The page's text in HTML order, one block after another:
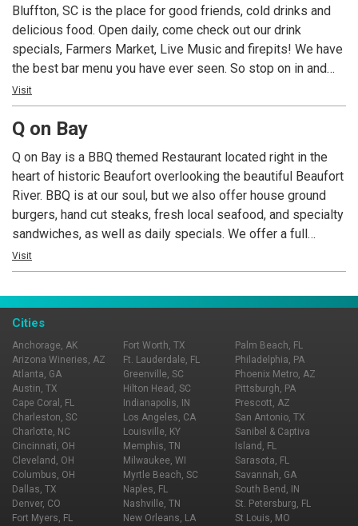
Bluffton, SC is the place for good friends, cold drinks and
delicious food. Open daily, come check out our drink
specials, Farmers Market, Live Music and firepits! We have
the best bar menu you have ever seen. So stop on in and
bring a friend!
Visit
Q on Bay
Q on Bay is a BBQ themed Restaurant located right in the
heart of historic Beaufort overlooking the beautiful Beaufort
River. BBQ is at our soul, but we also offer house ground
burgers, hand cut steaks, fresh local seafood, and specialty
sandwiches, as well as daily specials. We offer a full
service bar with downtown Beaufort’s largest selection of
craft beer on tap, as well as a nice selection of quality wine.
Visit
Cities
Anchorage, AK
Arizona Wineries, AZ
Atlanta, GA
Austin, TX
Cape Coral, FL
Charleston, SC
Charlotte, NC
Cincinnati, OH
Cleveland, OH
Columbus, OH
Dallas, TX
Denver, CO
Fort Myers, FL
Fort Worth, TX
Ft. Lauderdale, FL
Greenville, SC
Hilton Head, SC
Indianapolis, IN
Los Angeles, CA
Louisville, KY
Memphis, TN
Milwaukee, WI
Myrtle Beach, SC
Naples, FL
Nashville, TN
New Orleans, LA
Palm Beach, FL
Philadelphia, PA
Phoenix Metro, AZ
Pittsburgh, PA
Prescott, AZ
San Antonio, TX
Sanibel & Captiva
Island, FL
Sarasota, FL
Savannah, GA
South Bend, IN
St. Petersburg, FL
St Louis, MO